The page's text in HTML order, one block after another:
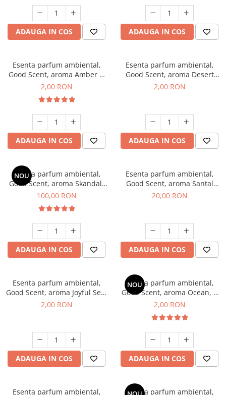
ADAUGA IN COS ADAUGA IN COS
Esenta parfum ambiental,
Good Scent, aroma Amber &
White Woods, 1 g, mostra
2,00 RON
ADAUGA IN COS
Esenta parfum ambiental,
Good Scent, aroma Desert
Dunes, 1 g, mostra
2,00 RON
ADAUGA IN COS
NOU
Esenta parfum ambiental,
Good Scent, aroma Skandal,
100 g
100,00 RON
ADAUGA IN COS
Esenta parfum ambiental,
Good Scent, aroma Santal
Imperial, 10 g
20,00 RON
ADAUGA IN COS
Esenta parfum ambiental,
Good Scent, aroma Joyful Sea,
1 g, mostra
2,00 RON
ADAUGA IN COS
NOU
Esenta parfum ambiental,
Good Scent, aroma Ocean, 1
g, mostra
2,00 RON
ADAUGA IN COS
Esenta parfum ambiental, Esenta parfum ambiental,